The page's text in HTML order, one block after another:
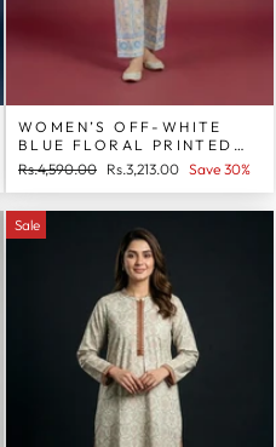
WOMEN’S OFF-WHITE
BLUE FLORAL PRINTED
COTTON 2 PIECE SUIT
Regular
Rs.4,590.00 Sale
Rs.3,213.00 Save 30%
Sale